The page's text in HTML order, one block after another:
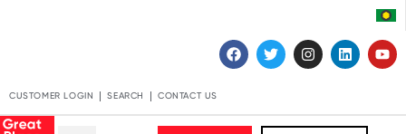
CUSTOMER LOGIN SEARCH CONTACT US